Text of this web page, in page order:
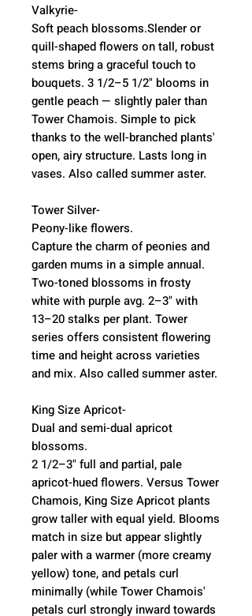
Valkyrie-
Soft peach blossoms.Slender or
quill-shaped flowers on tall, robust
stems bring a graceful touch to
bouquets. 3 1/2–5 1/2" blooms in
gentle peach — slightly paler than
Tower Chamois. Simple to pick
thanks to the well-branched plants'
open, airy structure. Lasts long in
vases. Also called summer aster.
Tower Silver-
Peony-like flowers.
Capture the charm of peonies and
garden mums in a simple annual.
Two-toned blossoms in frosty
white with purple avg. 2–3" with
13–20 stalks per plant. Tower
series offers consistent flowering
time and height across varieties
and mix. Also called summer aster.
King Size Apricot-
Dual and semi-dual apricot
blossoms.
2 1/2–3" full and partial, pale
apricot-hued flowers. Versus Tower
Chamois, King Size Apricot plants
grow taller with equal yield. Blooms
match in size but appear slightly
paler with a warmer (more creamy
yellow) tone, and petals curl
minimally (while Tower Chamois'
petals curl strongly inward towards